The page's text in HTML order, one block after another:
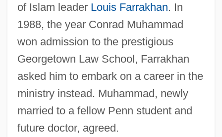
of Islam leader Louis Farrakhan. In
1988, the year Conrad Muhammad
won admission to the prestigious
Georgetown Law School, Farrakhan
asked him to embark on a career in the
ministry instead. Muhammad, newly
married to a fellow Penn student and
future doctor, agreed.